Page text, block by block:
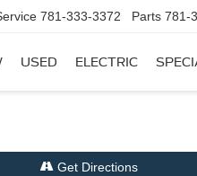
781-333-3372 Parts 781-
USED ELECTRIC
Get Directions